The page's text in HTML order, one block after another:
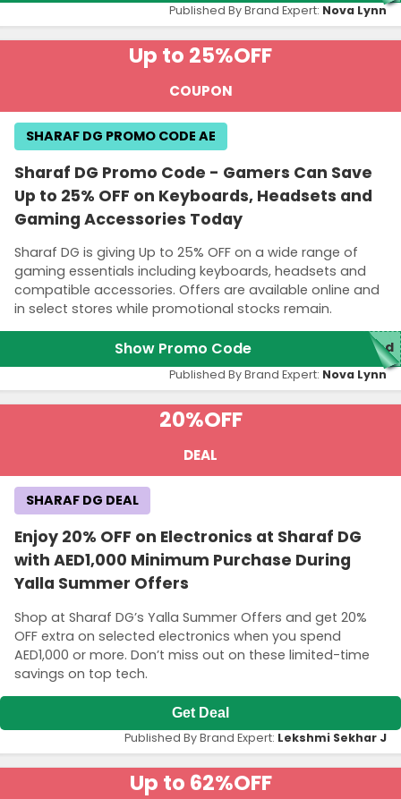
Published By Brand Expert: Nova Lynn
Up to 25%OFF
COUPON
Sharaf DG Promo Code - Gamers Can Save
Up to 25% OFF on Keyboards, Headsets and
Gaming Accessories Today
Sharaf DG is giving Up to 25% OFF on a wide range of
gaming essentials including keyboards, headsets and
compatible accessories. Offers are available online and
in select stores while promotional stocks remain.
SHARAF DG PROMO CODE AE
Show Promo Code red
Published By Brand Expert: Nova Lynn
20%OFF
DEAL
Enjoy 20% OFF on Electronics at Sharaf DG
with AED1,000 Minimum Purchase During
Yalla Summer Offers
Shop at Sharaf DG’s Yalla Summer Offers and get 20%
OFF extra on selected electronics when you spend
AED1,000 or more. Don’t miss out on these limited-time
savings on top tech.
SHARAF DG DEAL
Get Deal
Published By Brand Expert: Lekshmi Sekhar J
Up to 62%OFF